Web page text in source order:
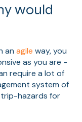
would
an agile way, you
as you are -
require a lot of
system of
hazards for